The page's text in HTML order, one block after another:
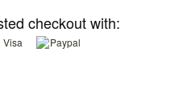
checkout with: